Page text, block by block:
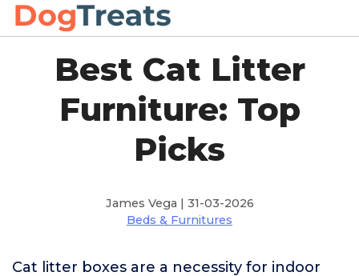
Best Cat Litter
Furniture: Top
Picks
James Vega | 31-03-2026
Beds & Furnitures
Cat litter boxes are a necessity for indoor